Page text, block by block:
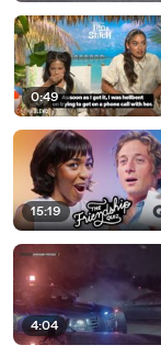
0:49
15:19
4:04